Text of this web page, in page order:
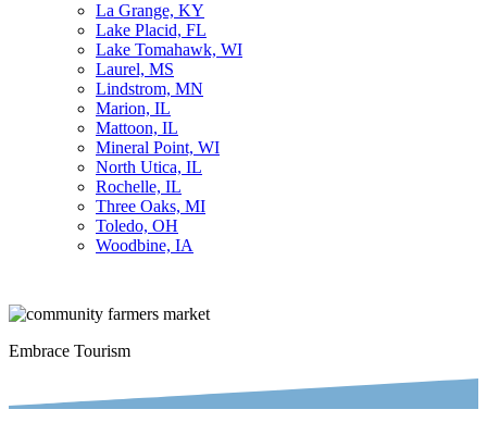
La Grange, KY
Lake Placid, FL
Lake Tomahawk, WI
Laurel, MS
Lindstrom, MN
Marion, IL
Mattoon, IL
Mineral Point, WI
North Utica, IL
Rochelle, IL
Three Oaks, MI
Toledo, OH
Woodbine, IA
Embrace Tourism